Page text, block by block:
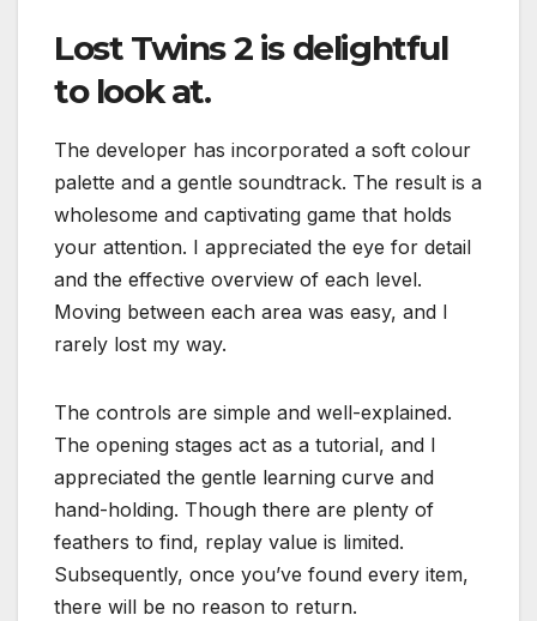
Lost Twins 2is delightful
to look at.
The developer has incorporated a soft colour
palette and a gentle soundtrack. The result is a
wholesome and captivating game that holds
your attention. I appreciated the eye for detail
and the effective overview of each level.
Moving between each area was easy, and I
rarely lost my way.
The controls are simple and well-explained.
The opening stages act as a tutorial, and I
appreciated the gentle learning curve and
hand-holding. Though there are plenty of
feathers to find, replay value is limited.
Subsequently, once you’ve found every item,
there will be no reason to return.